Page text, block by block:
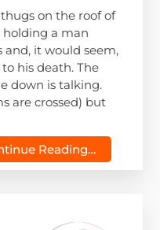
on the roof of
a man
and, it would seem,
his death. The
down is talking.
are crossed) but
Reading…